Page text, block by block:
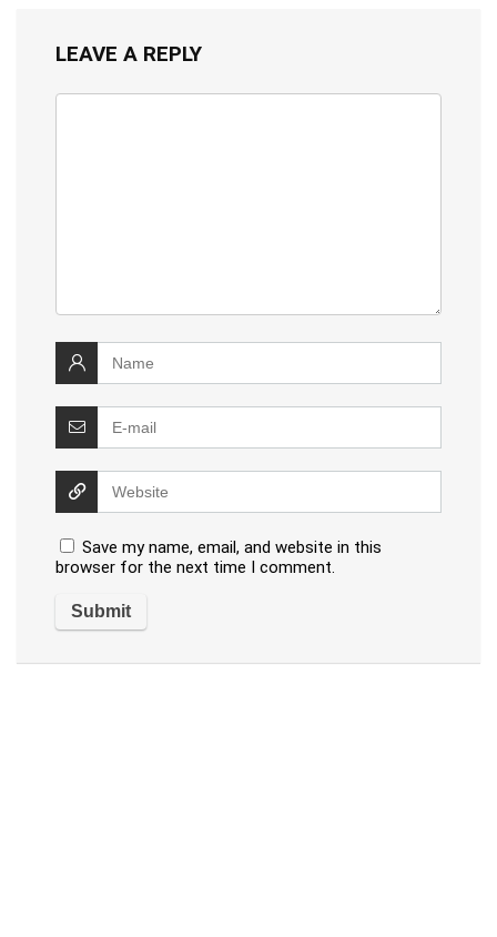
LEAVE A REPLY
Save my name, email, and website in this
browser for the next time I comment.